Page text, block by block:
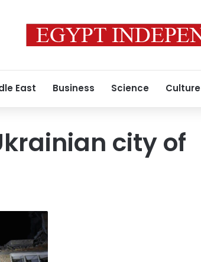
East Business Science Culture
city of